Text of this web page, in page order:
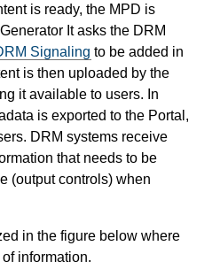
is ready, the MPD is
It asks the DRM
Signaling to be added in
is then uploaded by the
it available to users. In
is exported to the Portal,
DRM systems receive
that needs to be
(output controls) when
in the figure below where
information.